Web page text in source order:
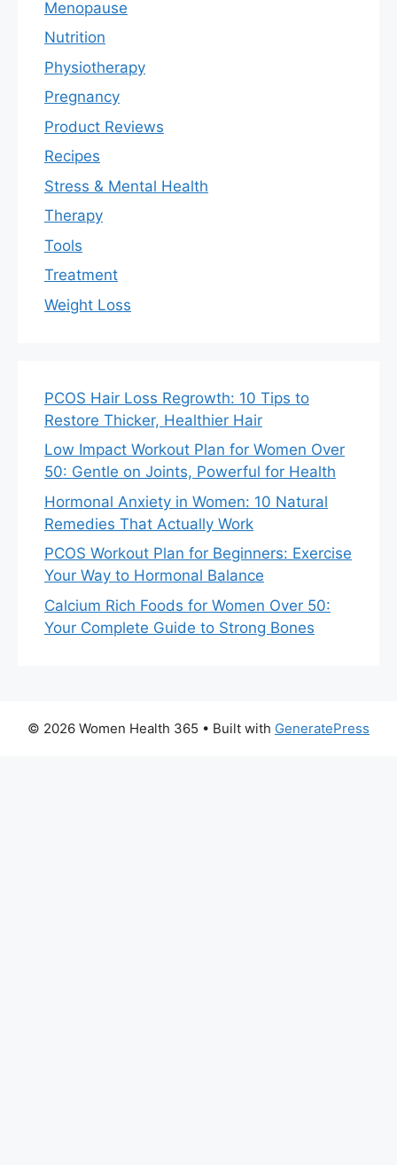
Menopause
Nutrition
Physiotherapy
Pregnancy
Product Reviews
Recipes
Stress & Mental Health
Therapy
Tools
Treatment
Weight Loss
PCOS Hair Loss Regrowth: 10 Tips to
Restore Thicker, Healthier Hair
Low Impact Workout Plan for Women Over
50: Gentle on Joints, Powerful for Health
Hormonal Anxiety in Women: 10 Natural
Remedies That Actually Work
PCOS Workout Plan for Beginners: Exercise
Your Way to Hormonal Balance
Calcium Rich Foods for Women Over 50:
Your Complete Guide to Strong Bones
© 2026 Women Health 365 • Built with GeneratePress